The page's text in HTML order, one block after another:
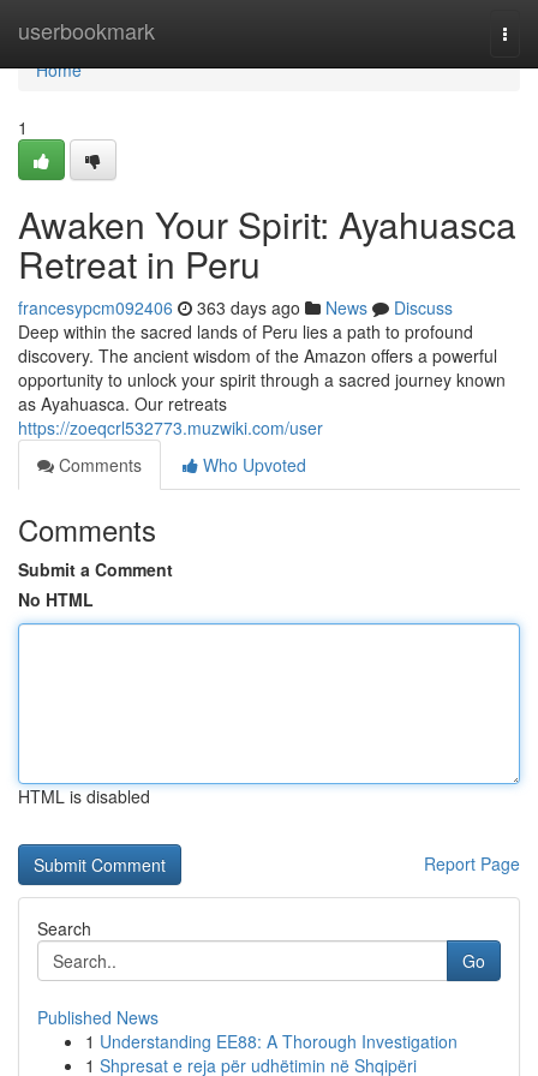
userbookmark
Home
Home
1
Awaken Your Spirit: Ayahuasca
Retreat in Peru
francesypcm092406 363 days ago News
Discuss
Deep within the sacred lands of Peru lies a path to profound
discovery. The ancient wisdom of the Amazon offers a powerful
opportunity to unlock your spirit through a sacred journey known
as Ayahuasca. Our retreats
https://zoeqcrl532773.muzwiki.com/user
Comments
Who Upvoted
Comments
Submit a Comment
No HTML
HTML is disabled
Report Page
Search
Go
Published News
1 Understanding EE88: A Thorough Investigation
1 Shpresat e reja për udhëtimin në Shqipëri